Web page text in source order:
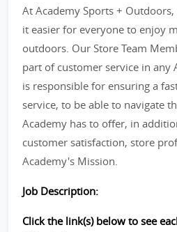
At Academy Sports +
it easier for everyone to enjoy
outdoors. Our Store Team
part of customer service in any
is responsible for ensuring a
service, to be able to navigate
Academy has to offer, in
customer satisfaction, store
Academy's Mission.
Job Description:
Click the link(s) below to see